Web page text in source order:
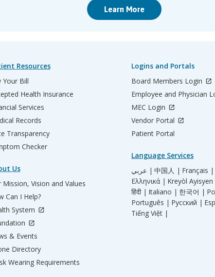
Learn More
Resources
Your Bill
Health Insurance
Services
Records
Transparency
Checker
Us
Mission, Vision and Values
Can I Help?
System
& Events
Directory
Wearing Requirements
Logins and Portals
Board Members Login
Employee and Physician
MEC Login
Vendor Portal
Patient Portal
Language Services
عربي | 中国人 | Français |
Ελληνικά | Kreyòl
हिंदी | Italiano | 한국어 |
Português | Русский |
Tiếng Việt |